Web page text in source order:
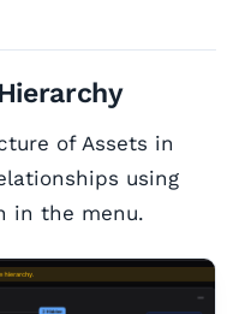
of Assets in
using
in the menu.